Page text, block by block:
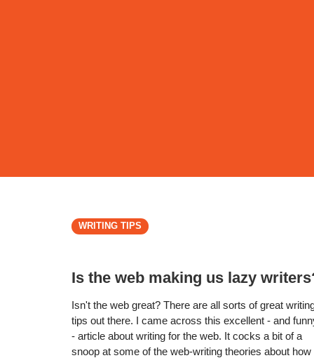
WRITING TIPS
Is the web making us lazy
Isn't the web great? There are all sorts of great
tips out there. I came across this excellent - and
- article about writing for the web. It cocks a bit of a
snoop at some of the web-writing theories about how